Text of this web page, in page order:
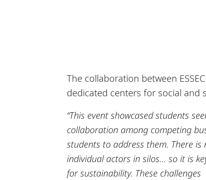
The collaboration between
dedicated centers for social and
“This event showcased students
collaboration among competing
students to address them. There
individual actors in silos… so it is
for sustainability. These